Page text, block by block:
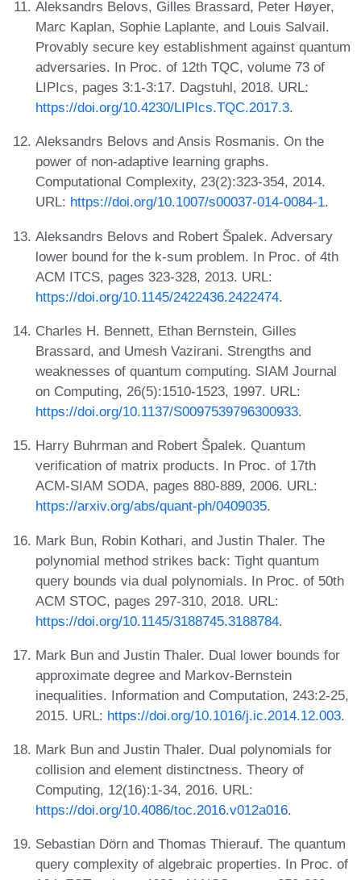
Aleksandrs Belovs, Gilles Brassard, Peter Høyer,
Marc Kaplan, Sophie Laplante, and Louis Salvail.
Provably secure key establishment against quantum
adversaries. In Proc. of 12th TQC, volume 73 of
LIPIcs, pages 3:1-3:17. Dagstuhl, 2018. URL:
https://doi.org/10.4230/LIPIcs.TQC.2017.3.
Aleksandrs Belovs and Ansis Rosmanis. On the
power of non-adaptive learning graphs.
Computational Complexity, 23(2):323-354, 2014.
URL: https://doi.org/10.1007/s00037-014-0084-1.
Aleksandrs Belovs and Robert Špalek. Adversary
lower bound for the k-sum problem. In Proc. of 4th
ACM ITCS, pages 323-328, 2013. URL:
https://doi.org/10.1145/2422436.2422474.
Charles H. Bennett, Ethan Bernstein, Gilles
Brassard, and Umesh Vazirani. Strengths and
weaknesses of quantum computing. SIAM Journal
on Computing, 26(5):1510-1523, 1997. URL:
https://doi.org/10.1137/S0097539796300933.
Harry Buhrman and Robert Špalek. Quantum
verification of matrix products. In Proc. of 17th
ACM-SIAM SODA, pages 880-889, 2006. URL:
https://arxiv.org/abs/quant-ph/0409035.
Mark Bun, Robin Kothari, and Justin Thaler. The
polynomial method strikes back: Tight quantum
query bounds via dual polynomials. In Proc. of 50th
ACM STOC, pages 297-310, 2018. URL:
https://doi.org/10.1145/3188745.3188784.
Mark Bun and Justin Thaler. Dual lower bounds for
approximate degree and Markov-Bernstein
inequalities. Information and Computation, 243:2-25,
2015. URL: https://doi.org/10.1016/j.ic.2014.12.003.
Mark Bun and Justin Thaler. Dual polynomials for
collision and element distinctness. Theory of
Computing, 12(16):1-34, 2016. URL:
https://doi.org/10.4086/toc.2016.v012a016.
Sebastian Dörn and Thomas Thierauf. The quantum
query complexity of algebraic properties. In Proc. of